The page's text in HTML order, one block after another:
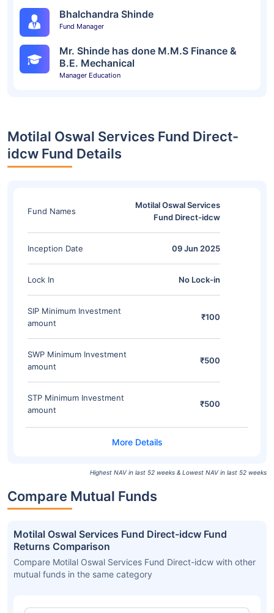
Bhalchandra Shinde
Fund Manager
Mr. Shinde has done M.M.S Finance &
B.E. Mechanical
Manager Education
Motilal Oswal Services Fund Direct-
idcw Fund Details
Fund Names
Motilal Oswal Services
Fund Direct-idcw
Inception Date 09 Jun 2025
Lock In No Lock-in
SIP Minimum Investment
amount
₹100
SWP Minimum Investment
amount
₹500
STP Minimum Investment
amount
₹500
Highest NAV in last 52 weeks & Lowest NAV in last 52 weeks
Compare Mutual Funds
Motilal Oswal Services Fund Direct-idcw Fund
Returns Comparison
Compare Motilal Oswal Services Fund Direct-idcw with other
mutual funds in the same category